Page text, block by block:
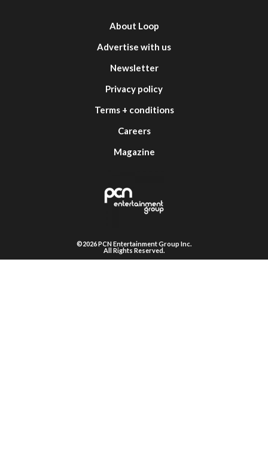
About Loop
Advertise with us
Newsletter
Privacy policy
Terms + conditions
Careers
Magazine
©2026 PCN Entertainment Group Inc.
All Rights Reserved.